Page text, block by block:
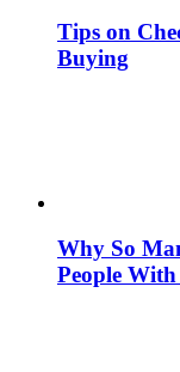
Tips on
Buying
Why So
People